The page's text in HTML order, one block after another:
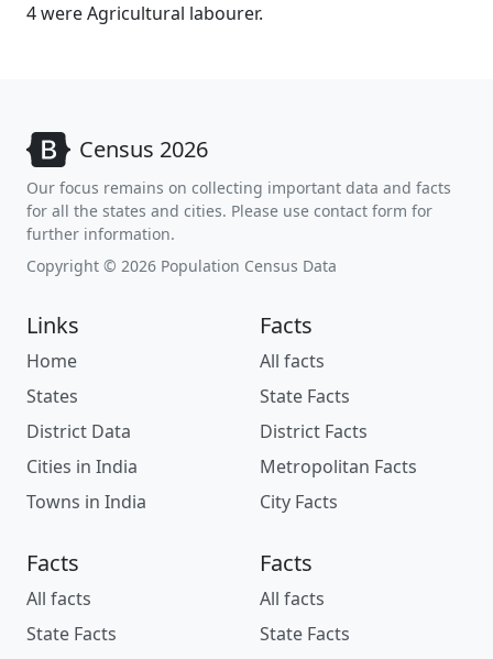
4 were Agricultural labourer.
Census 2026
Our focus remains on collecting important data and facts
for all the states and cities. Please use contact form for
further information.
Copyright © 2026 Population Census Data
Links
Home
States
District Data
Cities in India
Towns in India
Facts
All facts
State Facts
District Facts
Metropolitan Facts
City Facts
Facts
All facts
State Facts
Facts
All facts
State Facts